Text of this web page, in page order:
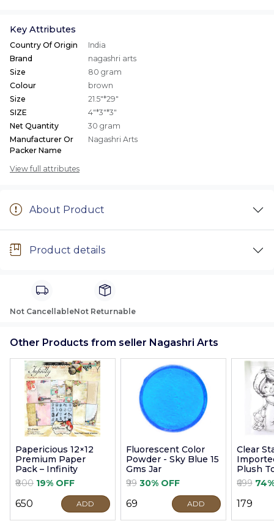
Key Attributes
Country Of Origin
India
Brand
nagashri arts
Size
80 gram
Colour
brown
Size
21.5"*29"
SIZE
4"*3"*3"
Net Quantity
30 gram
Manufacturer Or
Packer Name
Nagashri Arts
View full attributes
About Product
Product details
Not CancellableNot Returnable
Other Products from seller Nagashri Arts
Papericious 12×12
Premium Paper
Pack – Infinity
₹800 19% OFF
₹650 ADD
Fluorescent Color
Powder - Sky Blue 15
Gms Jar
₹99 30% OFF
₹69 ADD
Clear
Plush
9cm
₹699
₹179